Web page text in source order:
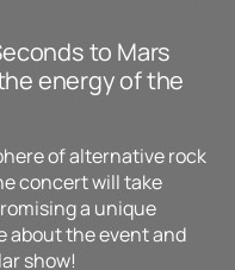
to Mars
energy of the
of alternative rock
concert will take
a unique
about the event and
show!